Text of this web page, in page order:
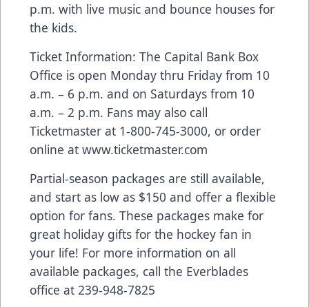
p.m. with live music and bounce houses for
the kids.
Ticket Information: The Capital Bank Box
Office is open Monday thru Friday from 10
a.m. – 6 p.m. and on Saturdays from 10
a.m. – 2 p.m. Fans may also call
Ticketmaster at 1-800-745-3000, or order
online at www.ticketmaster.com
Partial-season packages are still available,
and start as low as $150 and offer a flexible
option for fans. These packages make for
great holiday gifts for the hockey fan in
your life! For more information on all
available packages, call the Everblades
office at 239-948-7825